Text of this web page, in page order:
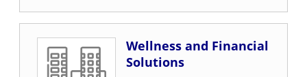
Wellness and Financial
Solutions